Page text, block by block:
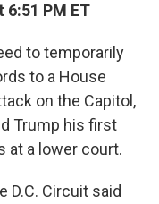
6:51 PM ET
to temporarily
to a House
on the Capitol,
Trump his first
at a lower court.
D.C. Circuit said